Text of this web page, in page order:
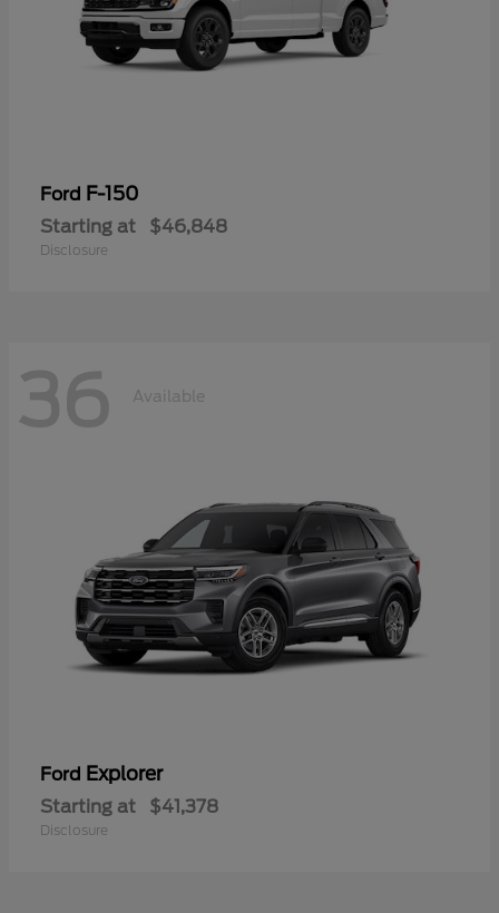
Ford F-150
Starting at $46,848
Disclosure
36 Available
Ford Explorer
Starting at $41,378
Disclosure